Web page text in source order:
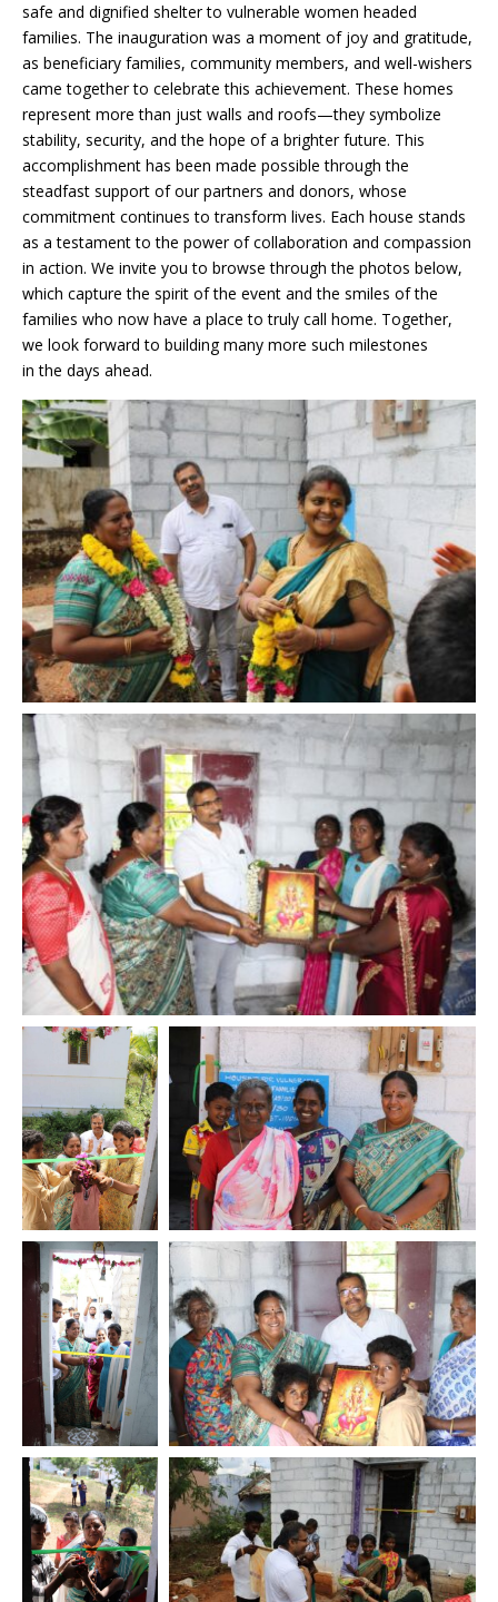
safe and dignified shelter to vulnerable women headed
families. The inauguration was a moment of joy and gratitude,
as beneficiary families, community members, and well-wishers
came together to celebrate this achievement. These homes
represent more than just walls and roofs—they symbolize
stability, security, and the hope of a brighter future. This
accomplishment has been made possible through the
steadfast support of our partners and donors, whose
commitment continues to transform lives. Each house stands
as a testament to the power of collaboration and compassion
in action. We invite you to browse through the photos below,
which capture the spirit of the event and the smiles of the
families who now have a place to truly call home. Together,
we look forward to building many more such milestones
in the days ahead.